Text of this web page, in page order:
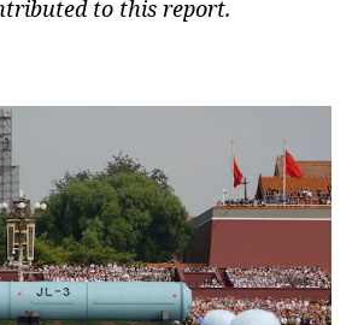
to this report.